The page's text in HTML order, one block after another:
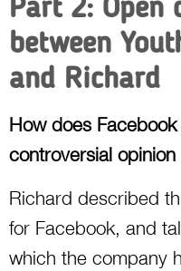
Part 2: Open
between
and Richard
How does
controversial
Richard described
for Facebook, and
which the company